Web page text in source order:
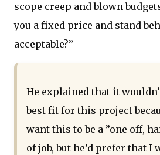
scope creep and blown
you a fixed price and stand
acceptable?”
He explained that it
best fit for this project
want this to be a ”one off,
of job, but he’d prefer that I